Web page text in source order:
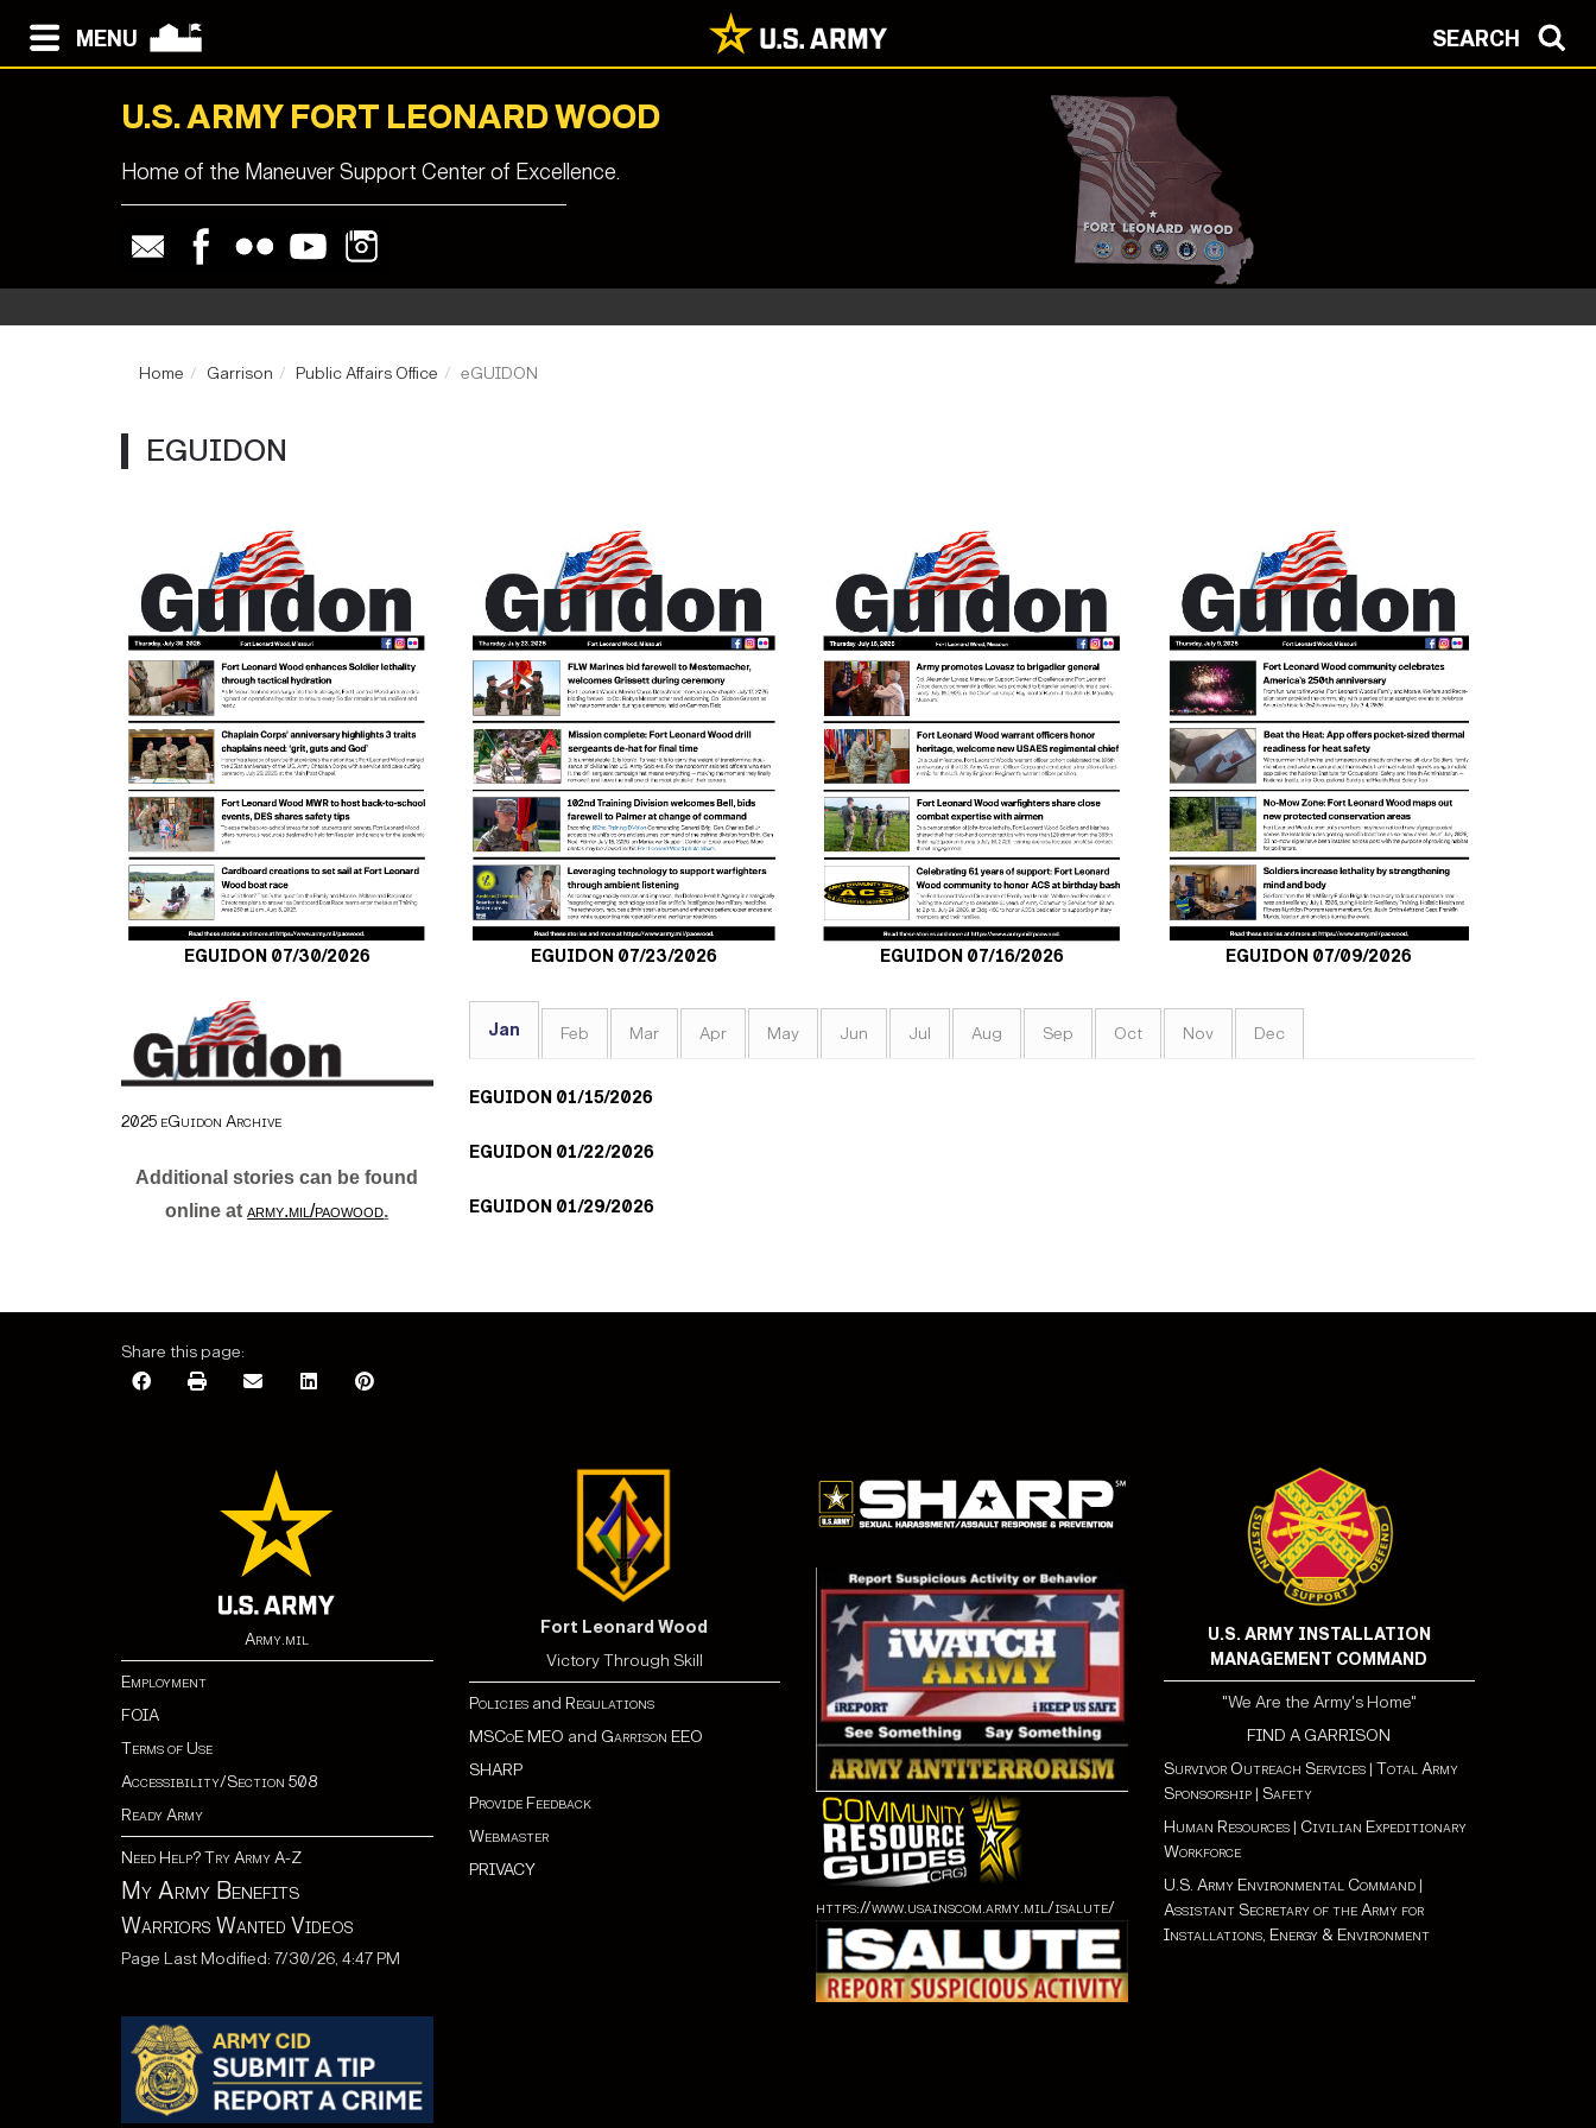
MENU SEARCH
U.S. ARMY FORT LEONARD WOOD
Home of the Maneuver Support Center of Excellence.
Home Garrison Public Affairs Office eGUIDON
EGUIDON
EGUIDON 07/30/2026 EGUIDON 07/23/2026 EGUIDON 07/16/2026 EGUIDON 07/09/2026
2025 eGuidon Archive
Additional stories can be found
online atarmy.mil/paowood.
Jan Feb Mar Apr May Jun Jul Aug Sep Oct Nov Dec
EGUIDON 01/15/2026
EGUIDON 01/22/2026
EGUIDON 01/29/2026
Share this page:
Army.mil
Employment
FOIA
Terms of Use
Accessibility/Section 508
Ready Army
Need Help? Try Army A-Z
My Army Benefits
Warriors Wanted Videos
Page Last Modified: 7/30/26, 4:47 PM
Fort Leonard Wood
Victory Through Skill
Policies and Regulations
MSCoE MEO and Garrison EEO
SHARP
Provide Feedback
Webmaster
PRIVACY
https://www.usainscom.army.mil/isalute/
U.S. ARMY INSTALLATION
MANAGEMENT COMMAND
"We Are the Army's Home"
FIND A GARRISON
Survivor Outreach Services| Total Army
Sponsorship| Safety
Human Resources| Civilian Expeditionary
Workforce
U.S. Army Environmental Command|
Assistant Secretary of the Army for
Installations, Energy & Environment